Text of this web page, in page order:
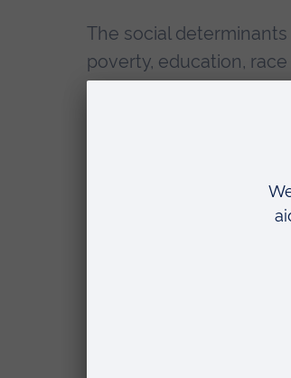
The social
poverty, education,
requires international
professionals:
Health inequity,
and will be the marker
due to social
The Capability